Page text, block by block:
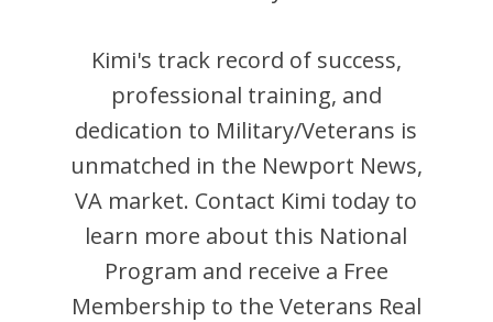
Kimi's track record of success,
professional training, and
dedication to Military/Veterans is
unmatched in the Newport News,
VA market. Contact Kimi today to
learn more about this National
Program and receive a Free
Membership to the Veterans Real